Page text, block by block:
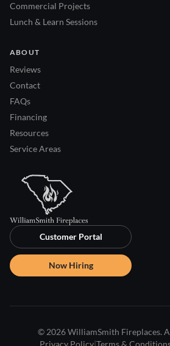
Commercial Projects
Lunch & Learn Sessions
ABOUT
Reviews
Contact
FAQs
Financing
Resources
Service Areas
Customer Portal
Now Hiring
© 2026 WilliamSmith Fireplaces.